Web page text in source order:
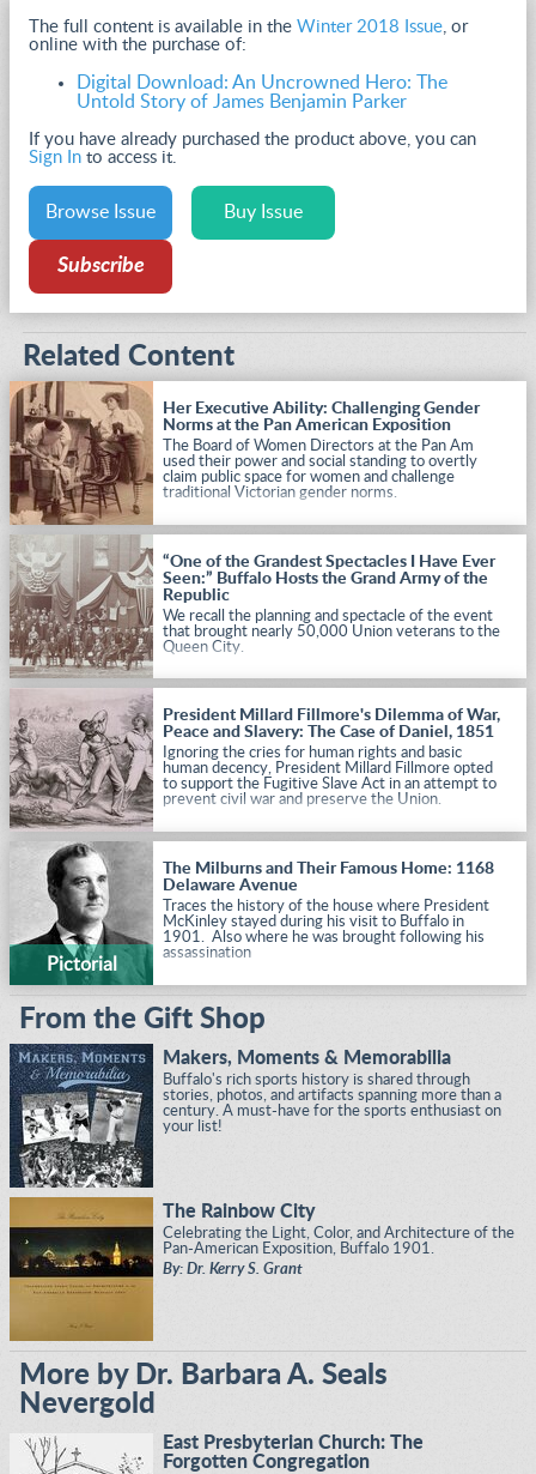
The full content is available in the Winter 2018 Issue , or
online with the purchase of:
Digital Download: An Uncrowned Hero: The
Untold Story of James Benjamin Parker
If you have already purchased the product above, you can
Sign In to access it.
Browse Issue Buy Issue
Subscribe
Related Content
Her Executive Ability: Challenging Gender
Norms at the Pan American Exposition
The Board of Women Directors at the Pan Am
used their power and social standing to overtly
claim public space for women and challenge
traditional Victorian gender norms.
“One of the Grandest Spectacles I Have Ever
Seen:” Buffalo Hosts the Grand Army of the
Republic
We recall the planning and spectacle of the event
that brought nearly 50,000 Union veterans to the
Queen City.
President Millard Fillmore's Dilemma of War,
Peace and Slavery: The Case of Daniel, 1851
Ignoring the cries for human rights and basic
human decency, President Millard Fillmore opted
to support the Fugitive Slave Act in an attempt to
prevent civil war and preserve the Union.
Pictorial
The Milburns and Their Famous Home: 1168
Delaware Avenue
Traces the history of the house where President
McKinley stayed during his visit to Buffalo in
1901. Also where he was brought following his
assassination
From the Gift Shop
Makers, Moments & Memorabilia
Buffalo's rich sports history is shared through
stories, photos, and artifacts spanning more than a
century. A must-have for the sports enthusiast on
your list!
The Rainbow City
Celebrating the Light, Color, and Architecture of the
Pan-American Exposition, Buffalo 1901.
By: Dr. Kerry S. Grant
More by Dr. Barbara A. Seals
Nevergold
East Presbyterian Church: The
Forgotten Congregation